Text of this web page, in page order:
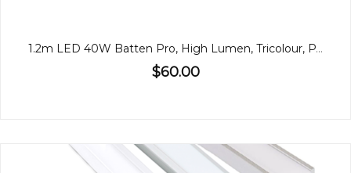
1.2m LED 40W Batten Pro, High Lumen, Tricolour, PA
$60.00